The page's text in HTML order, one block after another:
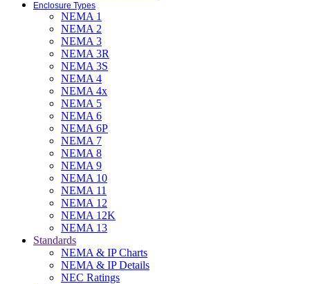
Enclosure Types
NEMA 1
NEMA 2
NEMA 3
NEMA 3R
NEMA 3S
NEMA 4
NEMA 4x
NEMA 5
NEMA 6
NEMA 6P
NEMA 7
NEMA 8
NEMA 9
NEMA 10
NEMA 11
NEMA 12
NEMA 12K
NEMA 13
Standards
NEMA & IP Charts
NEMA & IP Details
NEC Ratings